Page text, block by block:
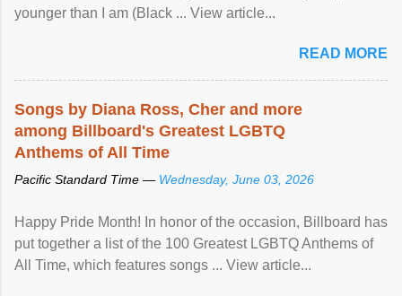
younger than I am (Black ... View article...
READ MORE
Songs by Diana Ross, Cher and more
among Billboard's Greatest LGBTQ
Anthems of All Time
Pacific Standard Time — Wednesday, June 03, 2026
Happy Pride Month! In honor of the occasion, Billboard has
put together a list of the 100 Greatest LGBTQ Anthems of
All Time, which features songs ... View article...